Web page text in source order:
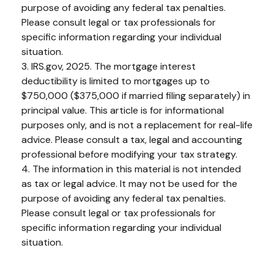
purpose of avoiding any federal tax penalties.
Please consult legal or tax professionals for
specific information regarding your individual
situation.
3. IRS.gov, 2025. The mortgage interest
deductibility is limited to mortgages up to
$750,000 ($375,000 if married filing separately) in
principal value. This article is for informational
purposes only, and is not a replacement for real-life
advice. Please consult a tax, legal and accounting
professional before modifying your tax strategy.
4. The information in this material is not intended
as tax or legal advice. It may not be used for the
purpose of avoiding any federal tax penalties.
Please consult legal or tax professionals for
specific information regarding your individual
situation.